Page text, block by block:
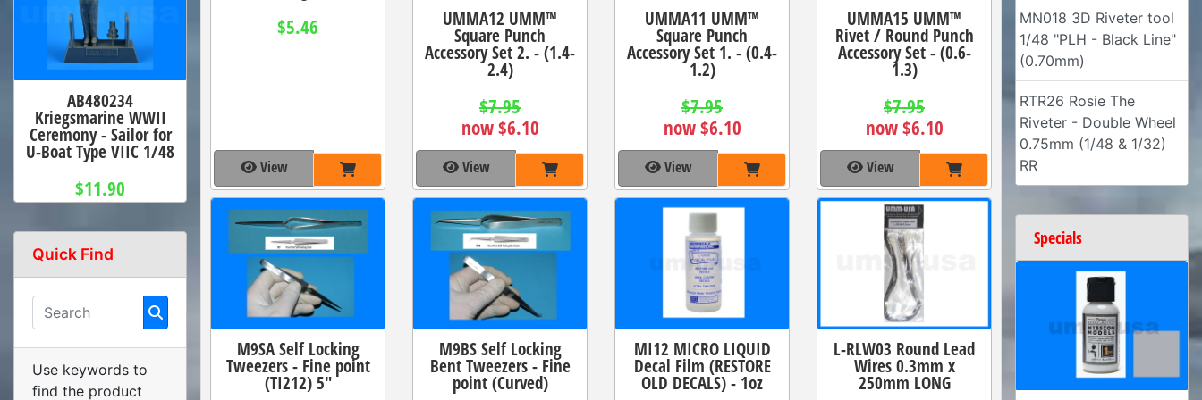
$5.46
View
UMMA12 UMM™
Square Punch
Accessory Set 2. - (1.4-
2.4)
$7.95
now $6.10
View
UMMA11 UMM™
Square Punch
Accessory Set 1. - (0.4-
1.2)
$7.95
now $6.10
View
UMMA15 UMM™
Rivet / Round Punch
Accessory Set - (0.6-
1.3)
$7.95
now $6.10
View
M9SA Self Locking
Tweezers - Fine point
(TI212) 5"
M9BS Self Locking
Bent Tweezers - Fine
point (Curved)
MI12 MICRO LIQUID
Decal Film (RESTORE
OLD DECALS) - 1oz
L-RLW03 Round Lead
Wires 0.3mm x
250mm LONG
AB480234
Kriegsmarine WWII
Ceremony - Sailor for
U-Boat Type VIIC 1/48
$11.90
Quick Find
Use keywords to
find the product
MN018 3D Riveter tool
1/48 "PLH - Black Line"
(0.70mm)
RTR26 Rosie The
Riveter - Double Wheel
0.75mm (1/48 & 1/32)
RR
Specials